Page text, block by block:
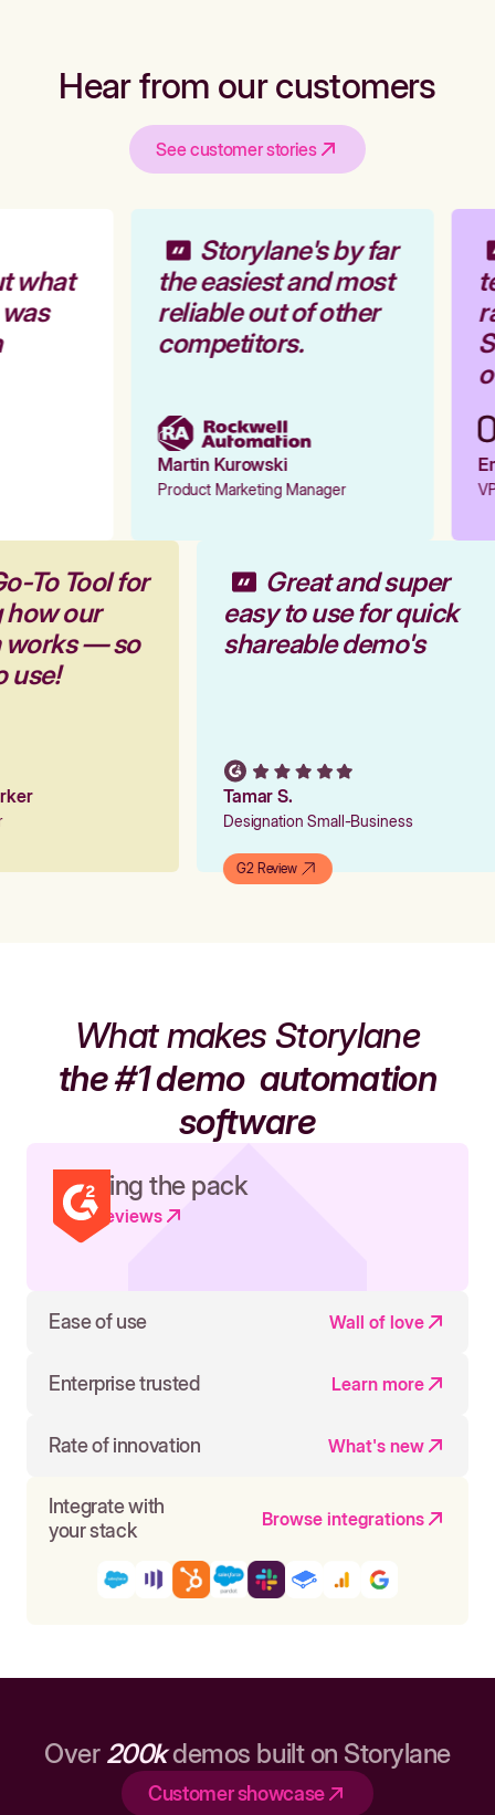
Hear from our customers
See customer stories
what
Storylane's by far
the easiest and most
reliable out of other
competitors.
Martin Kurowski
Product Marketing Manager
To Tool for
how our
works — so
use!
Great and super
easy to use for quick
shareable demo's
Tamar S.
Designation Small-Business
G2 Review
What makes Storylane
the #1 demoautomation
software
Leading the pack
Read reviews
Ease of use Wall of love
Enterprise trusted Learn more
Rate of innovation What's new
Integrate with
your stack
Browse integrations
Over 200kdemos built on Storylane
Customer showcase